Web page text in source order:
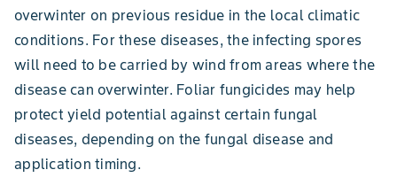
overwinter on previous residue in the local climatic
conditions. For these diseases, the infecting spores
will need to be carried by wind from areas where the
disease can overwinter. Foliar fungicides may help
protect yield potential against certain fungal
diseases, depending on the fungal disease and
application timing.